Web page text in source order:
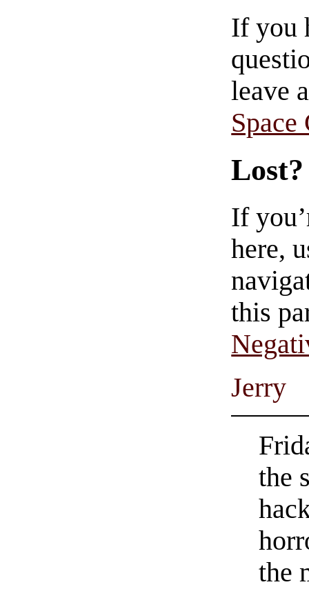
If you
leave
Space
Lost?
If
here,
this
Jerry
the
the